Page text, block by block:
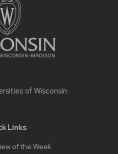
of Wisconsin
Links
of the Week